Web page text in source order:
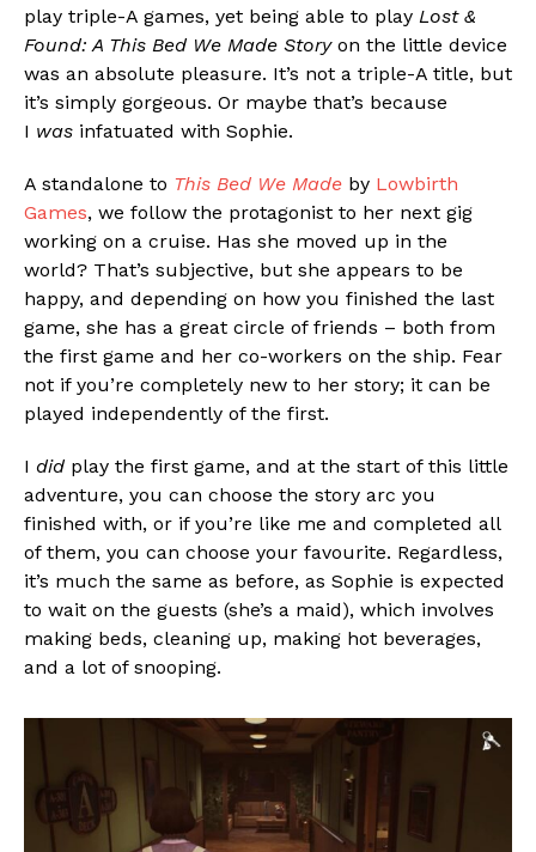
play triple-A games, yet being able to play Lost &
Found: A This Bed We Made Storyon the little device
was an absolute pleasure. It’s not a triple-A title, but
it’s simply gorgeous. Or maybe that’s because
I was infatuated with Sophie.
A standalone to This Bed We Made by Lowbirth
Games, we follow the protagonist to her next gig
working on a cruise. Has she moved up in the
world? That’s subjective, but she appears to be
happy, and depending on how you finished the last
game, she has a great circle of friends – both from
the first game and her co-workers on the ship. Fear
not if you’re completely new to her story; it can be
played independently of the first.
I did play the first game, and at the start of this little
adventure, you can choose the story arc you
finished with, or if you’re like me and completed all
of them, you can choose your favourite. Regardless,
it’s much the same as before, as Sophie is expected
to wait on the guests (she’s a maid), which involves
making beds, cleaning up, making hot beverages,
and a lot of snooping.